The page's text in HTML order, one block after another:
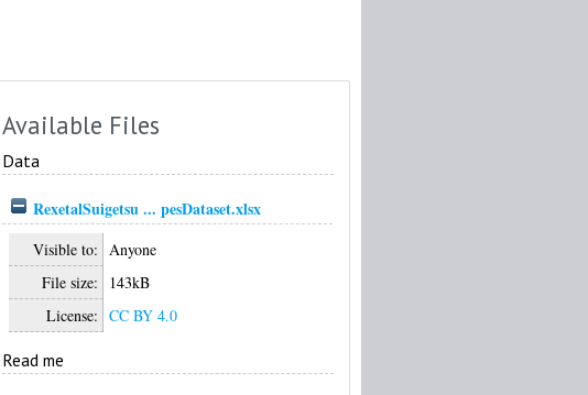
Available Files
Data
RexetalSuigetsu ... pesDataset.xlsx
Visible to: Anyone
File size:
143kB
License: CC BY 4.0
Read me